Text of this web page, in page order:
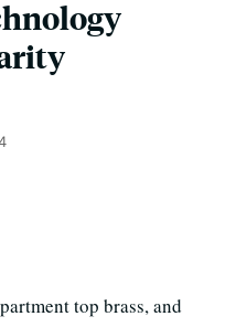
top brass, and